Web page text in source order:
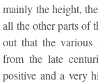
mainly the height,
all the other parts of
out that the various
from the late
positive and a very